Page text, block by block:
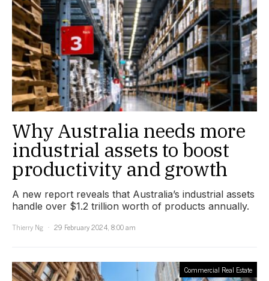
Why Australia needs more
industrial assets to boost
productivity and growth
A new report reveals that Australia’s industrial assets
handle over $1.2 trillion worth of products annually.
Thierry Ng
29 February 2024, 8:00 am
Commercial Real Estate